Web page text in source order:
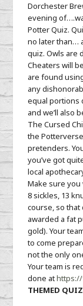
Dorchester
evening
Potter Quiz.
no later than…
quiz. Owls are
Cheaters will
are found
any
equal portions
and we’ll also
The Cursed
the
pretenders.
you’ve got
local
Make sure
8 sickles, 13
course, so that
awarded a fat
gold). Your
to come
not the only
Your team is
done at
THEMED